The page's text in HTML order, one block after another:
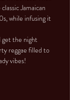
Jamaican
while infusing it
get the night
reggae filled to
vibes!